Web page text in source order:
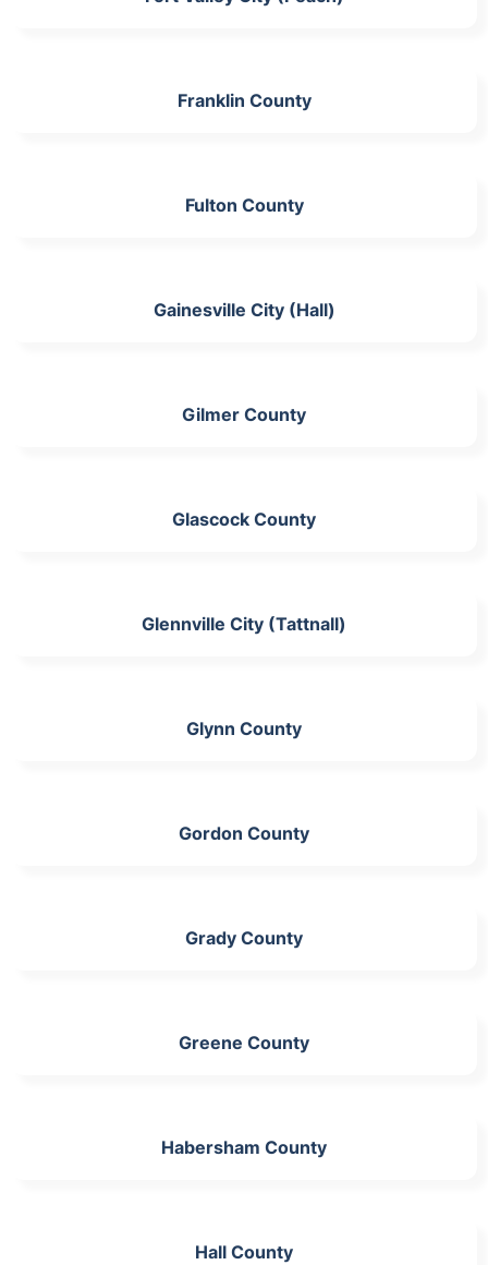
Franklin County
Fulton County
Gainesville City (Hall)
Gilmer County
Glascock County
Glennville City (Tattnall)
Glynn County
Gordon County
Grady County
Greene County
Habersham County
Hall County